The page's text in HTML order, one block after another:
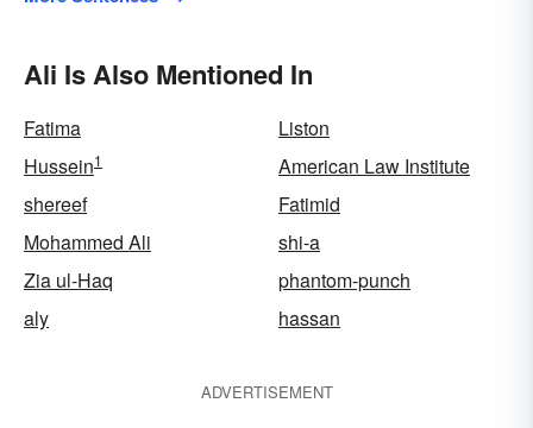
Ali Is Also Mentioned In
Fatima
Liston
Hussein1
American Law Institute
shereef
Fatimid
Mohammed Ali
shi-a
Zia ul-Haq
phantom-punch
aly
hassan
ADVERTISEMENT